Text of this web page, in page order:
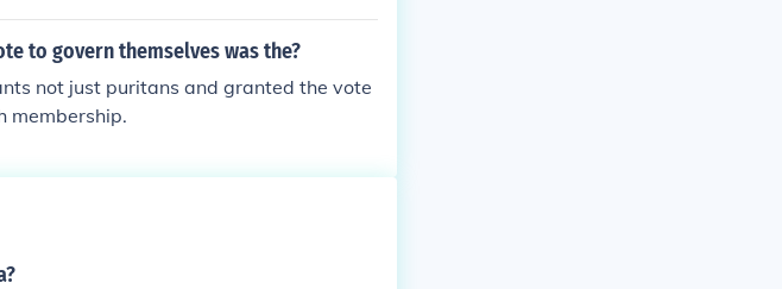
to govern themselves was the?
not just puritans and granted the vote
membership.